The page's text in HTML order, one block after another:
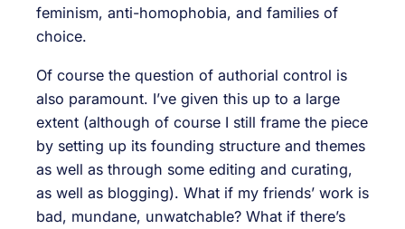
feminism, anti-homophobia, and families of
choice.
Of course the question of authorial control is
also paramount. I’ve given this up to a large
extent (although of course I still frame the piece
by setting up its founding structure and themes
as well as through some editing and curating,
as well as blogging). What if my friends’ work is
bad, mundane, unwatchable? What if there’s